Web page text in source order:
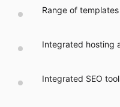
Range of
Integrated hosting
Integrated SEO